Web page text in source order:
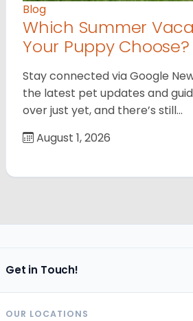
Blog
Which Summer
Your Puppy Choose?
Stay connected via Google
the latest pet updates and
over just yet, and there’s still…
August 1, 2026
Get in Touch!
OUR LOCATIONS